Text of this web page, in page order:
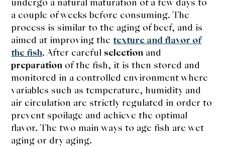
Donabe
Articles
Rice
Aging Fish
Gohanmono
Kakigori
a couple of weeks before consuming. The
process is similar to the aging of beef, and is
aimed at improving thetexture and flavor of
the fish. After careful selection and
preparation of the fish, it is then stored and
monitored in a controlled environment where
variables such as temperature, humidity and
air circulation are strictly regulated in order to
prevent spoilage and achieve the optimal
flavor. The two main ways to age fish are wet
aging or dry aging.